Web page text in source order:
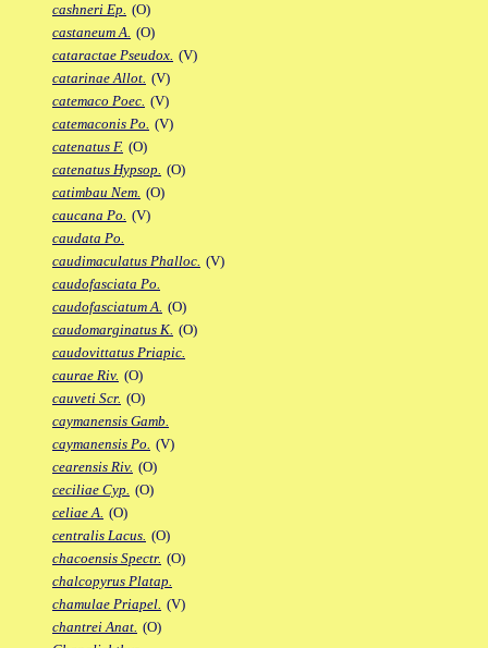
cashneri Ep. (O)
castaneum A. (O)
cataractae Pseudox. (V)
catarinae Allot. (V)
catemaco Poec. (V)
catemaconis Po. (V)
catenatus F. (O)
catenatus Hypsop. (O)
catimbau Nem. (O)
caucana Po. (V)
caudata Po.
caudimaculatus Phalloc. (V)
caudofasciata Po.
caudofasciatum A. (O)
caudomarginatus K. (O)
caudovittatus Priapic.
caurae Riv. (O)
cauveti Scr. (O)
caymanensis Gamb.
caymanensis Po. (V)
cearensis Riv. (O)
ceciliae Cyp. (O)
celiae A. (O)
centralis Lacus. (O)
chacoensis Spectr. (O)
chalcopyrus Platap.
chamulae Priapel. (V)
chantrei Anat. (O)